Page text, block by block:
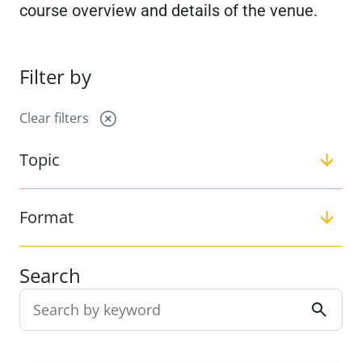
course overview and details of the venue.
Filter by
Clear filters
Topic
Format
Search